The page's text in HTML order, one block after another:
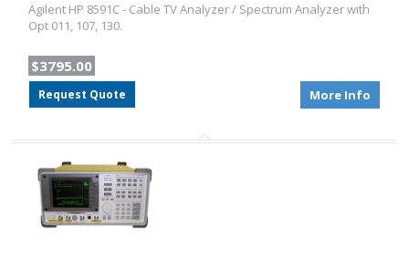
Agilent HP 8591C - Cable TV Analyzer / Spectrum Analyzer with
Opt 011, 107, 130.
$3795.00
Request Quote More Info